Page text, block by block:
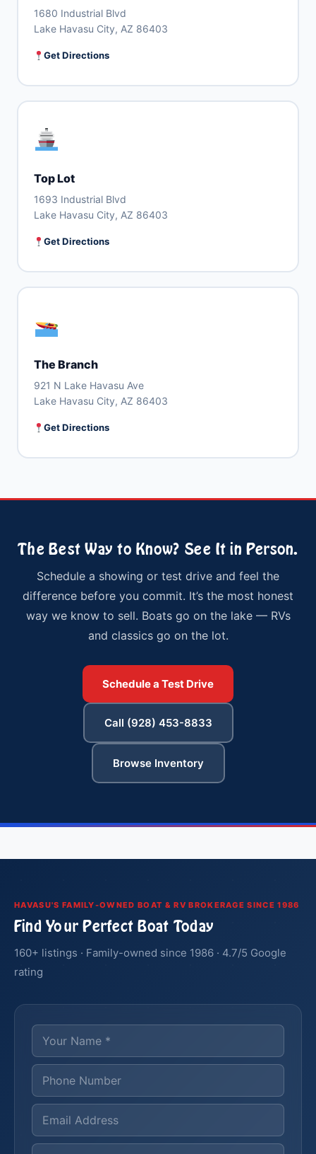
1680 Industrial Blvd
Lake Havasu City, AZ 86403
Get Directions
Top Lot
1693 Industrial Blvd
Lake Havasu City, AZ 86403
Get Directions
The Branch
921 N Lake Havasu Ave
Lake Havasu City, AZ 86403
Get Directions
The Best Way to Know? See It in Person.
Schedule a showing or test drive and feel the
difference before you commit. It’s the most honest
way we know to sell. Boats go on the lake — RVs
and classics go on the lot.
Schedule a Test Drive
Call (928) 453-8833
Browse Inventory
HAVASU'S FAMILY-OWNED BOAT & RV BROKERAGE SINCE 1986
Find Your Perfect Boat Today
160+ listings · Family-owned since 1986 · 4.7/5 Google
rating